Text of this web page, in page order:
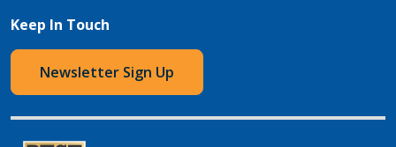
Keep In Touch
Newsletter Sign Up